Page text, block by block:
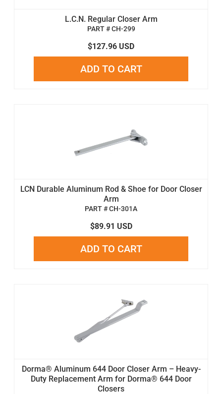
L.C.N. Regular Closer Arm
PART # CH-299
$127.96 USD
ADD TO CART
LCN Durable Aluminum Rod & Shoe for Door Closer
Arm
PART # CH-301A
$89.91 USD
ADD TO CART
Dorma® Aluminum 644 Door Closer Arm – Heavy-
Duty Replacement Arm for Dorma® 644 Door
Closers